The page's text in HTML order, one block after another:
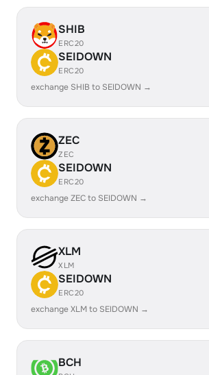
SHIB
ERC20
SEIDOWN
ERC20
exchange SHIB to SEIDOWN →
ZEC
ZEC
SEIDOWN
ERC20
exchange ZEC to SEIDOWN →
XLM
XLM
SEIDOWN
ERC20
exchange XLM to SEIDOWN →
BCH